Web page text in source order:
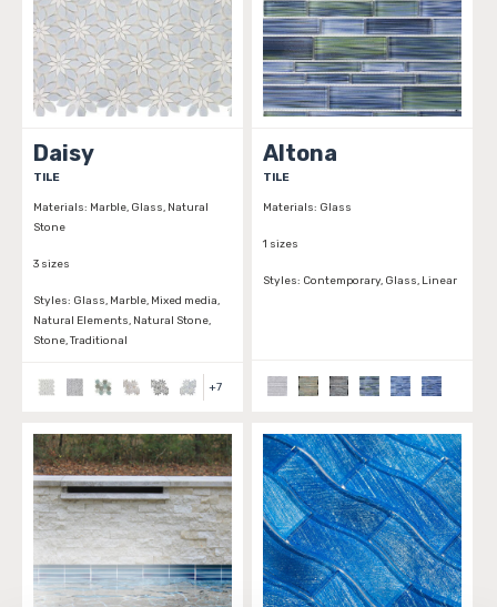
Daisy
TILE
Materials: Marble, Glass, Natural
Stone
3 sizes
Styles: Glass, Marble, Mixed media,
Natural Elements, Natural Stone,
Stone, Traditional
+7
Altona
TILE
Materials: Glass
1 sizes
Styles: Contemporary, Glass, Linear